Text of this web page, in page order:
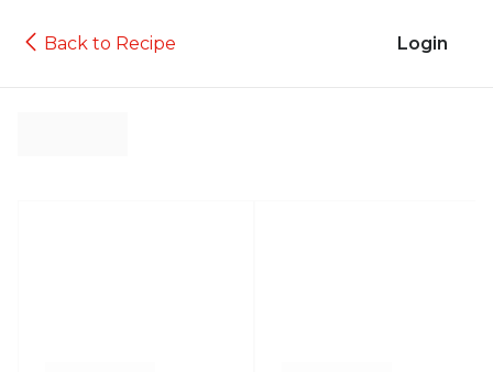
Back to Recipe Login